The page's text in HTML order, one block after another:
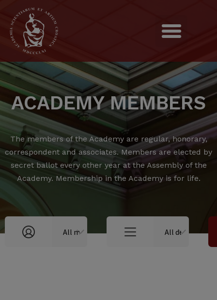
ACADEMY MEMBERS
The members of the Academy are regular, honorary,
correspondent and associates. Members are elected by
secret ballot every other year at the Assembly of the
Academy. Membership in the Academy is for life.